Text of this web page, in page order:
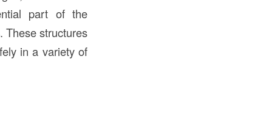
part of the
These structures
in a variety of